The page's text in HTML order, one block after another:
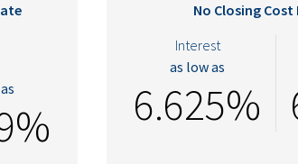
No Closing Cost
Interest
as low as
6.625%